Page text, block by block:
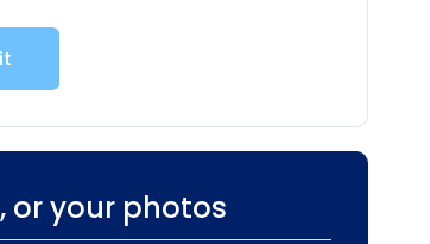
or your photos